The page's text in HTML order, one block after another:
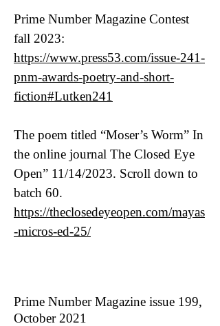
Prime Number Magazine Contest
fall 2023:
https://www.press53.com/issue-241-
pnm-awards-poetry-and-short-
fiction#Lutken241
The poem titled “Moser’s Worm” In
the online journal The Closed Eye
Open” 11/14/2023. Scroll down to
batch 60.
https://theclosedeyeopen.com/mayas
-micros-ed-25/
Prime Number Magazine issue 199,
October 2021